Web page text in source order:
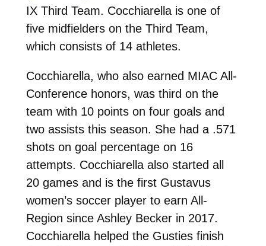
IX Third Team. Cocchiarella is one of
five midfielders on the Third Team,
which consists of 14 athletes.
Cocchiarella, who also earned MIAC All-
Conference honors, was third on the
team with 10 points on four goals and
two assists this season. She had a .571
shots on goal percentage on 16
attempts. Cocchiarella also started all
20 games and is the first Gustavus
women’s soccer player to earn All-
Region since Ashley Becker in 2017.
Cocchiarella helped the Gusties finish